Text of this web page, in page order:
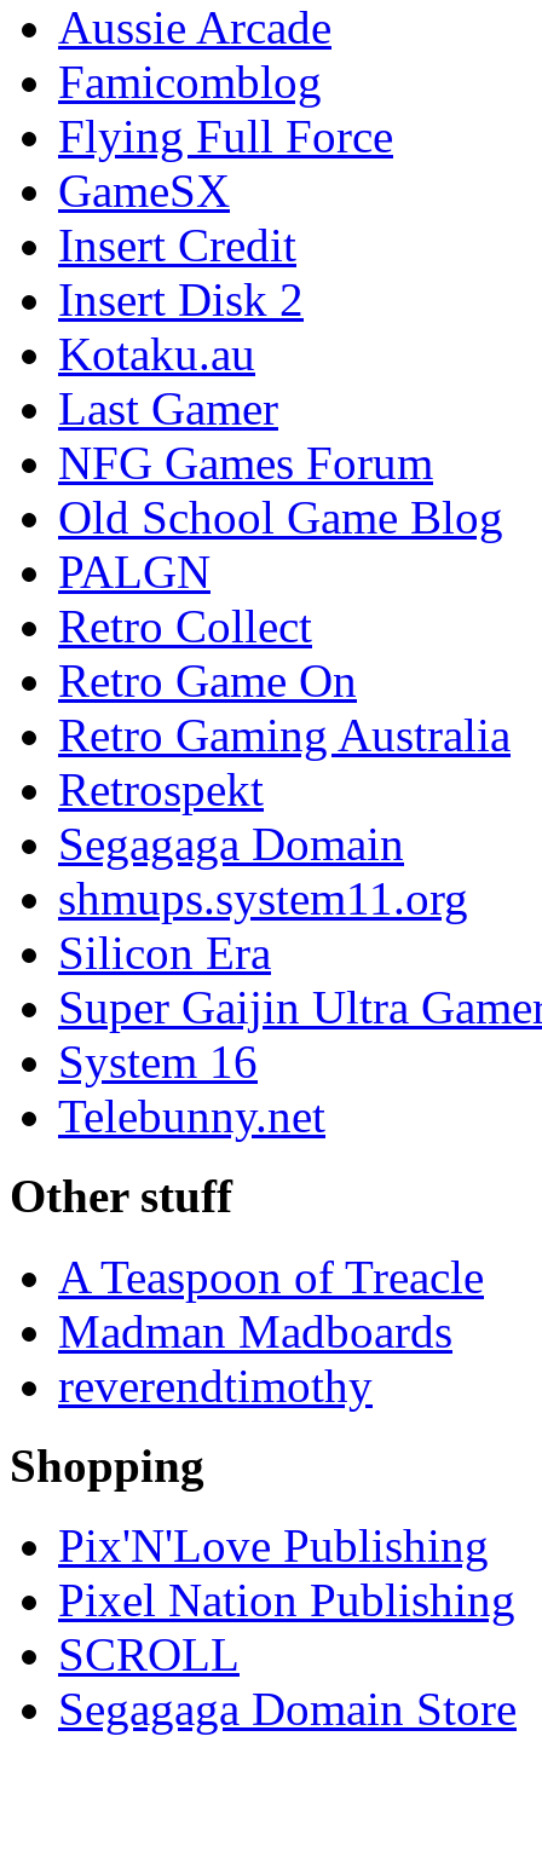
Aussie Arcade
Famicomblog
Flying Full Force
GameSX
Insert Credit
Insert Disk 2
Kotaku.au
Last Gamer
NFG Games Forum
Old School Game Blog
PALGN
Retro Collect
Retro Game On
Retro Gaming Australia
Retrospekt
Segagaga Domain
shmups.system11.org
Silicon Era
Super Gaijin Ultra
System 16
Telebunny.net
Other stuff
A Teaspoon of Treacle
Madman Madboards
reverendtimothy
Shopping
Pix'N'Love Publishing
Pixel Nation Publishing
SCROLL
Segagaga Domain Store